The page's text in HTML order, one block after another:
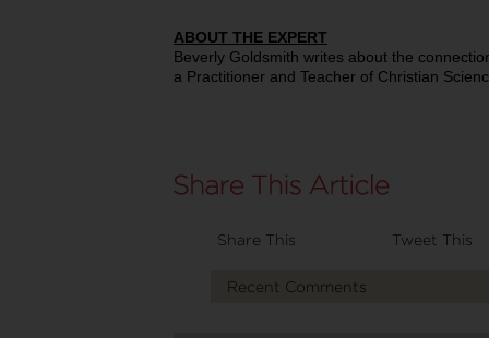
ABOUT THE EXPERT
Beverly Goldsmith writes about the
a Practitioner and Teacher of Christian
Share This Tweet This
Recent Comments